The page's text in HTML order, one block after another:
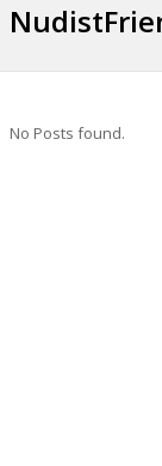
No Posts found.